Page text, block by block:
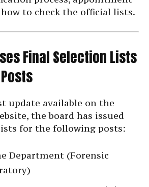
to check the official lists.
Final Selection Lists
update available on the
the board has issued
for the following posts:
Department (Forensic